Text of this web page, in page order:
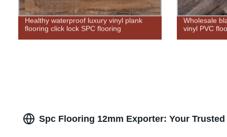
Healthy waterproof luxury vinyl plank
flooring click lock SPC flooring
Wholesale
vinyl PVC
Spc Flooring 12mm Exporter: Your